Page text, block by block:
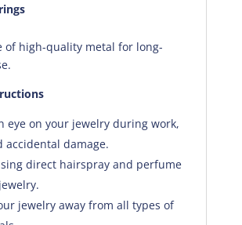
of high-quality metal for long-
eye on your jewelry during work,
accidental damage.
direct hairspray and perfume
jewelry away from all types of